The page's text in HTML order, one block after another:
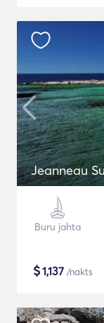
Jeanneau
Buru jahta
$1,137 /nakts